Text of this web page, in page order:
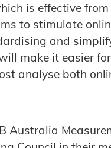
is effective
to stimulate
and
make it easier
analyse both
Australia